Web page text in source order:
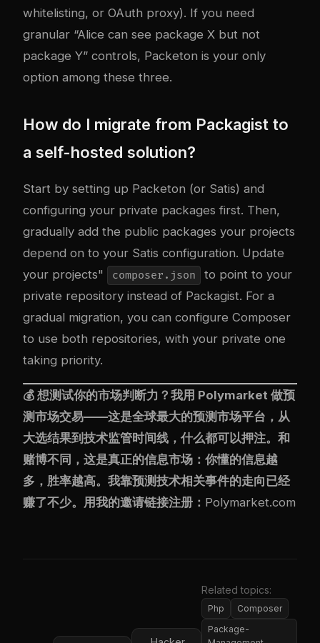
whitelisting, or OAuth proxy). If you need
granular “Alice can see package X but not
package Y” controls, Packeton is your only
option among these three.
How do I migrate from Packagist to
a self-hosted solution?
Start by setting up Packeton (or Satis) and
configuring your private packages first. Then,
gradually add the public packages your projects
depend on to your Satis configuration. Update
your projects"
composer.json
to point to your
private repository instead of Packagist. For a
gradual migration, you can configure Composer
to use both repositories, with your private one
taking priority.
💰 想测试你的市场判断力？我用 Polymarket 做预
测市场交易——这是全球最大的预测市场平台，从
大选结果到技术监管时间线，什么都可以押注。和
赌博不同，这是真正的信息市场：你懂的信息越
多，胜率越高。我靠预测技术相关事件的走向已经
赚了不少。用我的邀请链接注册： Polymarket.com
Related topics:
Php
Composer
Package-